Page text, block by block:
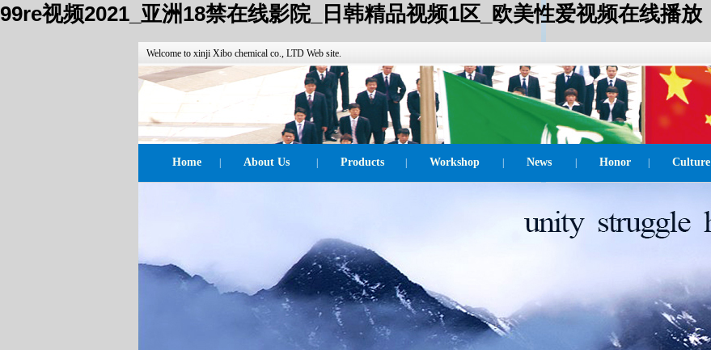
99re视频2021_亚洲18禁在线影院_日韩精品视频1区_欧美性爱视频在线播放
Welcome to xinji Xibo chemical co., LTD Web site.
Home About Us Products Workshop News Honor Culture